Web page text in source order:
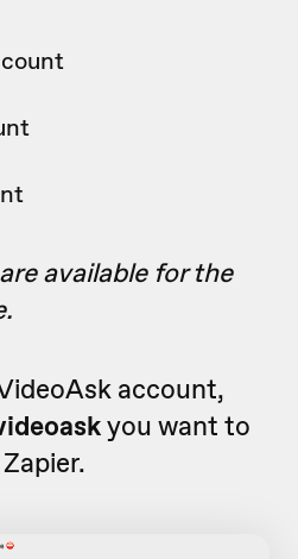
available for the
account,
you want to